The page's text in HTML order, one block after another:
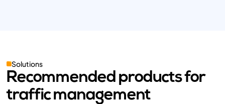
Solutions
Recommended products for
traffic management